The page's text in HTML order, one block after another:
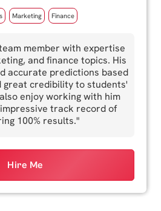
Marketing Finance
member with expertise
and finance topics. His
accurate predictions based
great credibility to students'
enjoy working with him
track record of
100% results."
Hire Me